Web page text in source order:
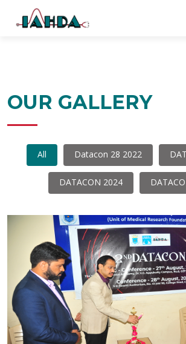
OUR GALLERY
All Datacon 28 2022
DATACON 2024